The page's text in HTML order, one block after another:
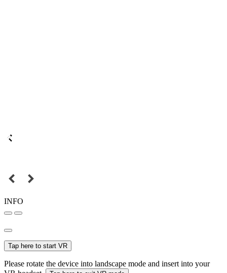
INFO
Tap here to start VR
Please rotate the device into landscape mode and insert into your